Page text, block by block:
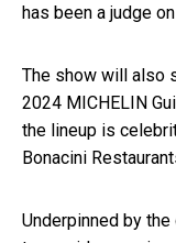
has been a judge
The show will also
2024 MICHELIN
the lineup is
Bonacini
Underpinned by